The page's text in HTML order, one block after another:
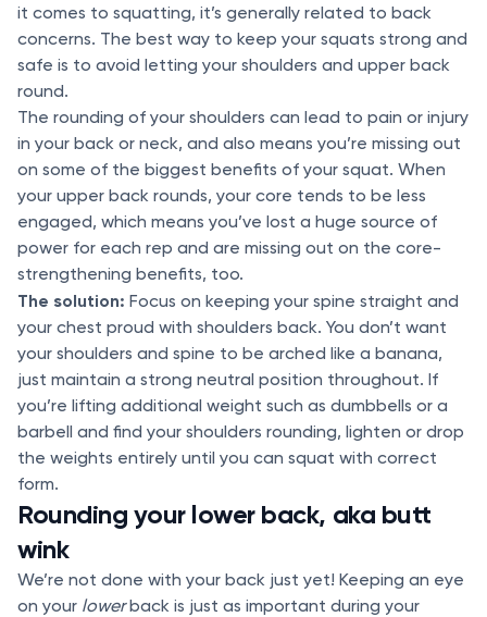
it comes to squatting, it’s generally related to back
concerns. The best way to keep your squats strong and
safe is to avoid letting your shoulders and upper back
round.
The rounding of your shoulders can lead to pain or injury
in your back or neck, and also means you’re missing out
on some of the biggest benefits of your squat. When
your upper back rounds, your core tends to be less
engaged, which means you’ve lost a huge source of
power for each rep and are missing out on the core-
strengthening benefits, too.
The solution: Focus on keeping your spine straight and
your chest proud with shoulders back. You don’t want
your shoulders and spine to be arched like a banana,
just maintain a strong neutral position throughout. If
you’re lifting additional weight such as dumbbells or a
barbell and find your shoulders rounding, lighten or drop
the weights entirely until you can squat with correct
form.
Rounding your lower back, aka butt
wink
We’re not done with your back just yet! Keeping an eye
on your lowerback is just as important during your